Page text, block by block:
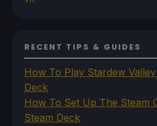
RECENT TIPS & GUIDES
How To Play Stardew
Deck
How To Set Up The Steam
Steam Deck